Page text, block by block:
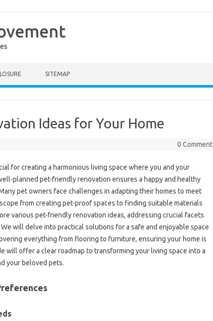
SITEMAP
Ideas for Your Home
0 Comment
for creating a harmonious living space where you and your
planned pet-friendly renovation ensures a happy and healthy
pet owners face challenges in adapting their homes to meet
from creating pet-proof spaces to finding suitable materials
various pet-friendly renovation ideas, addressing crucial facets
will delve into practical solutions for a safe and enjoyable space
everything from flooring to furniture, ensuring your home is
will offer a clear roadmap to transforming your living space into a
your beloved pets.